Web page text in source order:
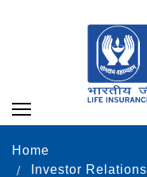
Home
Investor Relations